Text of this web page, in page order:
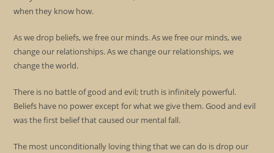
when they know how.
As we drop beliefs, we free our minds. As we free our minds, we
change our relationships. As we change our relationships, we
change the world.
There is no battle of good and evil; truth is infinitely powerful.
Beliefs have no power except for what we give them. Good and evil
was the first belief that caused our mental fall.
The most unconditionally loving thing that we can do is drop our